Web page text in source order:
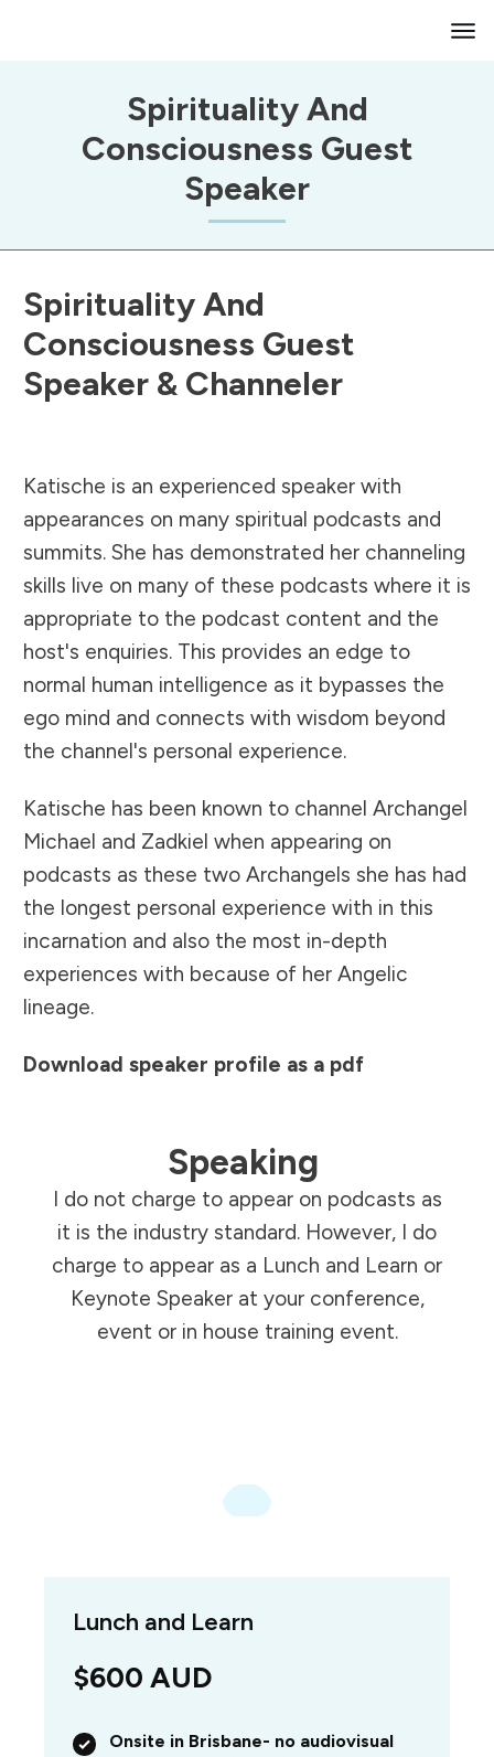
Spirituality And
Consciousness Guest
Speaker
Spirituality And
Consciousness Guest
Speaker & Channeler
Katische is an experienced speaker with
appearances on many spiritual podcasts and
summits. She has demonstrated her channeling
skills live on many of these podcasts where it is
appropriate to the podcast content and the
host's enquiries. This provides an edge to
normal human intelligence as it bypasses the
ego mind and connects with wisdom beyond
the channel's personal experience.
Katische has been known to channel Archangel
Michael and Zadkiel when appearing on
podcasts as these two Archangels she has had
the longest personal experience with in this
incarnation and also the most in-depth
experiences with because of her Angelic
lineage.
Download speaker profile as a pdf
Speaking
I do not charge to appear on podcasts as
it is the industry standard. However, I do
charge to appear as a Lunch and Learn or
Keynote Speaker at your conference,
event or in house training event.
Lunch and Learn
$600 AUD
Onsite in Brisbane- no audiovisual